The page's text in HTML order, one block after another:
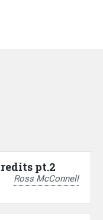
pt.2
Ross McConnell